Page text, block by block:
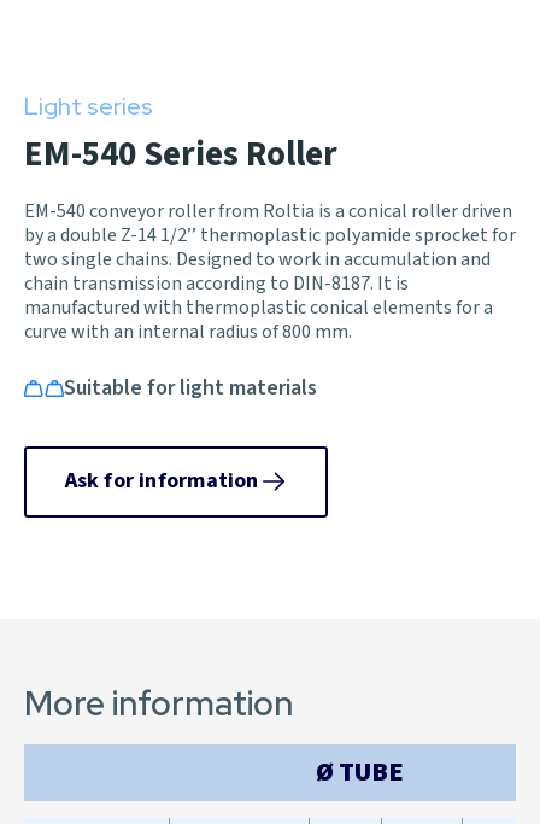
Light series
EM-540 Series Roller
EM-540 conveyor roller from Roltia is a conical roller driven
by a double Z-14 1/2’’ thermoplastic polyamide sprocket for
two single chains. Designed to work in accumulation and
chain transmission according to DIN-8187. It is
manufactured with thermoplastic conical elements for a
curve with an internal radius of 800 mm.
Suitable for light materials
Ask for information
More information
Ø TUBE